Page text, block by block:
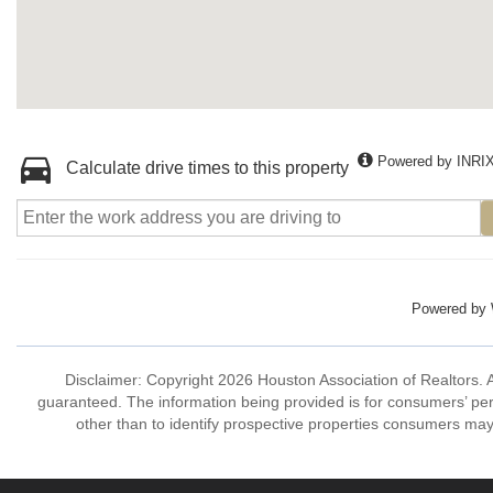
Calculate drive times to this property Powered by
Powered by
Disclaimer: Copyright 2026 Houston Association of
guaranteed. The information being provided is for consumers’
other than to identify prospective properties consumers